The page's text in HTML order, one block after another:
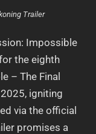
Trailer
Impossible
the eighth
– The Final
igniting
via the official
promises a